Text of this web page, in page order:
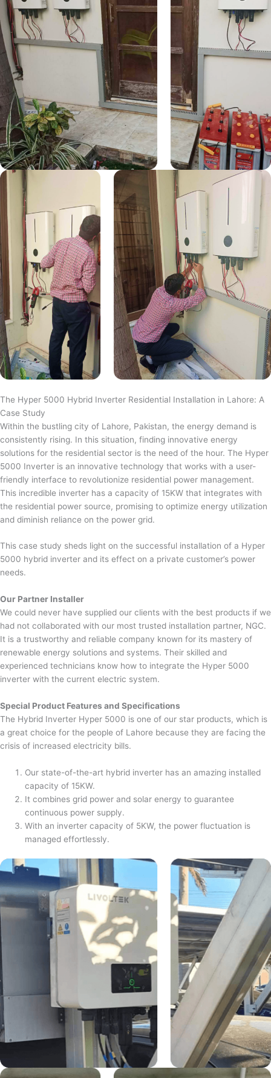
The Hyper 5000 Hybrid Inverter Residential Installation in Lahore: A
Case Study
Within the bustling city of Lahore, Pakistan, the energy demand is
consistently rising. In this situation, finding innovative energy
solutions for the residential sector is the need of the hour. The Hyper
5000 Inverter is an innovative technology that works with a user-
friendly interface to revolutionize residential power management.
This incredible inverter has a capacity of 15KW that integrates with
the residential power source, promising to optimize energy utilization
and diminish reliance on the power grid.
This case study sheds light on the successful installation of a Hyper
5000 hybrid inverter and its effect on a private customer’s power
needs.
Our Partner Installer
We could never have supplied our clients with the best products if we
had not collaborated with our most trusted installation partner, NGC.
It is a trustworthy and reliable company known for its mastery of
renewable energy solutions and systems. Their skilled and
experienced technicians know how to integrate the Hyper 5000
inverter with the current electric system.
Special Product Features and Specifications
The Hybrid Inverter Hyper 5000 is one of our star products, which is
a great choice for the people of Lahore because they are facing the
crisis of increased electricity bills.
Our state-of-the-art hybrid inverter has an amazing installed
capacity of 15KW.
It combines grid power and solar energy to guarantee
continuous power supply.
With an inverter capacity of 5KW, the power fluctuation is
managed effortlessly.